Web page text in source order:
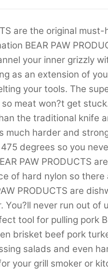
are the original
BEAR PAW
your inner grizzly
as an extension of
your tools. The
meat won?t get
the traditional knife
harder and
degrees so you
PAW PRODUCTS
of hard nylon so
PRODUCTS are
never run out of
tool for pulling pork
brisket beef pork
salads and even
your grill smoker or